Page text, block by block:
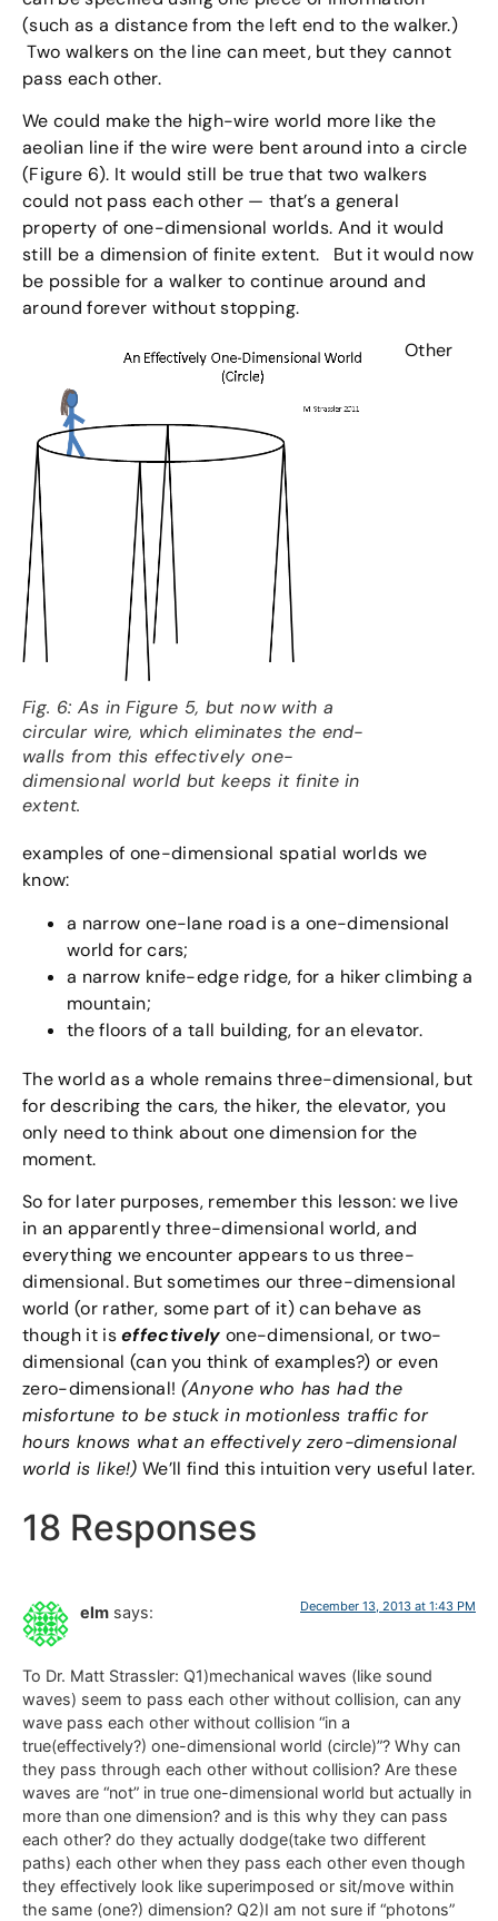
(such as a distance from the left end to the walker.)
Two walkers on the line can meet, but they cannot
pass each other.
We could make the high-wire world more like the
aeolian line if the wire were bent around into a circle
(Figure 6). It would still be true that two walkers
could not pass each other — that’s a general
property of one-dimensional worlds. And it would
still be a dimension of finite extent. But it would now
be possible for a walker to continue around and
around forever without stopping.
Fig. 6: As in Figure 5, but now with a
circular wire, which eliminates the end-
walls from this effectively one-
dimensional world but keeps it finite in
extent.
Other
examples of one-dimensional spatial worlds we
know:
a narrow one-lane road is a one-dimensional
world for cars;
a narrow knife-edge ridge, for a hiker climbing a
mountain;
the floors of a tall building, for an elevator.
The world as a whole remains three-dimensional, but
for describing the cars, the hiker, the elevator, you
only need to think about one dimension for the
moment.
So for later purposes, remember this lesson: we live
in an apparently three-dimensional world, and
everything we encounter appears to us three-
dimensional. But sometimes our three-dimensional
world (or rather, some part of it) can behave as
though it iseffectively one-dimensional, or two-
dimensional (can you think of examples?) or even
zero-dimensional! (Anyone who has had the
misfortune to be stuck in motionless traffic for
hours knows what an effectively zero-dimensional
world is like!) We’ll find this intuition very useful later.
18 Responses
elm says: December 13, 2013 at 1:43 PM
To Dr. Matt Strassler: Q1)mechanical waves (like sound
waves) seem to pass each other without collision, can any
wave pass each other without collision “in a
true(effectively?) one-dimensional world (circle)”? Why can
they pass through each other without collision? Are these
waves are “not” in true one-dimensional world but actually in
more than one dimension? and is this why they can pass
each other? do they actually dodge(take two different
paths) each other when they pass each other even though
they effectively look like superimposed or sit/move within
the same (one?) dimension? Q2)I am not sure if “photons”